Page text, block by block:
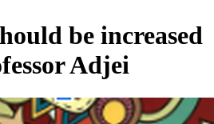
be increased
Adjei